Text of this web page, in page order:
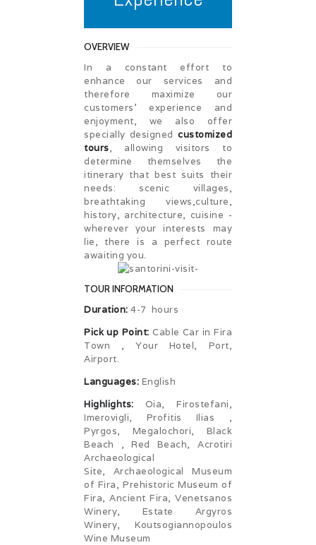
OVERVIEW
In a constant effort to
enhance our services and
therefore maximize our
customers’ experience and
enjoyment, we also offer
specially designed customized
tours, allowing visitors to
determine themselves the
itinerary that best suits their
needs: scenic villages,
breathtaking views,culture,
history, architecture, cuisine -
wherever your interests may
lie, there is a perfect route
awaiting you.
TOUR INFORMATION
Duration: 4-7 hours
Pick up Point: Cable Car in Fira
Town , Your Hotel, Port,
Airport.
Languages: English
Highlights: Oia, Firostefani,
Imerovigli, Profitis Ilias ,
Pyrgos, Megalochori, Black
Beach , Red Beach, Acrotiri
Archaeological
Site, Archaeological Museum
of Fira, Prehistoric Museum of
Fira, Ancient Fira, Venetsanos
Winery, Estate Argyros
Winery, Koutsogiannopoulos
Wine Museum